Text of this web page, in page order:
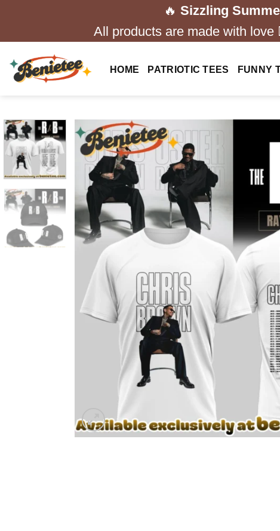
🔥 Sizzling
All products are made with love
HOME PATRIOTIC TEES FUNNY